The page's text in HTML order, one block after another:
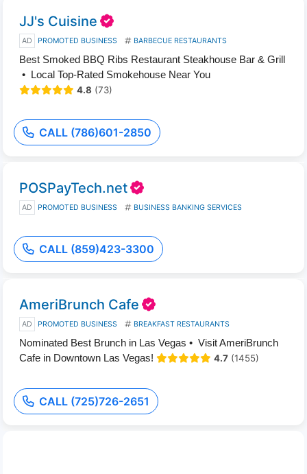
JJ's Cuisine
AD PROMOTED BUSINESS BARBECUE RESTAURANTS
Best Smoked BBQ Ribs Restaurant Steakhouse Bar & Grill
• Local Top-Rated Smokehouse Near You
4.8 (73)
CALL (786)601-2850
POSPayTech.net
AD PROMOTED BUSINESS BUSINESS BANKING SERVICES
CALL (859)423-3300
AmeriBrunch Cafe
AD PROMOTED BUSINESS BREAKFAST RESTAURANTS
Nominated Best Brunch in Las Vegas • Visit AmeriBrunch
Cafe in Downtown Las Vegas!
4.7 (1455)
CALL (725)726-2651